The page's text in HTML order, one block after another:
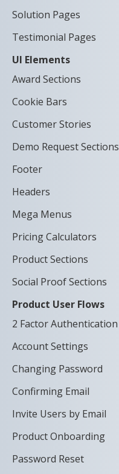
Solution Pages
Testimonial Pages
UI Elements
Award Sections
Cookie Bars
Customer Stories
Demo Request Sections
Footer
Headers
Mega Menus
Pricing Calculators
Product Sections
Social Proof Sections
Product User Flows
2 Factor Authentication
Account Settings
Changing Password
Confirming Email
Invite Users by Email
Product Onboarding
Password Reset